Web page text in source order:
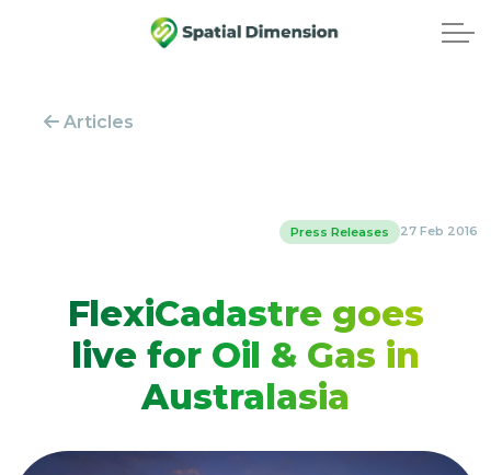
Articles
27 Feb 2016
Press Releases
FlexiCadastre goes
live for Oil & Gas in
Australasia